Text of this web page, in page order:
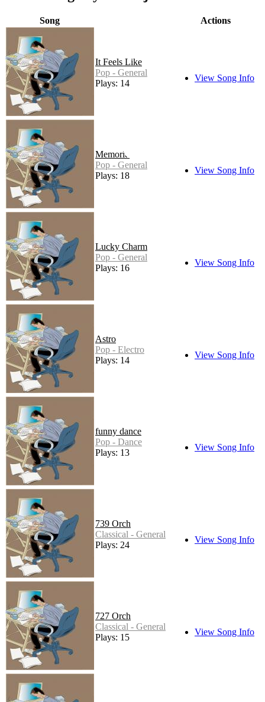
Song Actions
It Feels Like
Pop - General
Plays: 14
View Song Info
Memories
Pop - General
Plays: 18
View Song Info
Lucky Charm
Pop - General
Plays: 16
View Song Info
Astro
Pop - Electro
Plays: 14
View Song Info
funny dance
Pop - Dance
Plays: 13
View Song Info
739 Orch
Classical - General
Plays: 24
View Song Info
727 Orch
Classical - General
Plays: 15
View Song Info